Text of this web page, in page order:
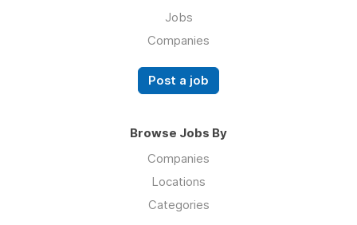
Jobs
Companies
Post a job
Browse Jobs By
Companies
Locations
Categories